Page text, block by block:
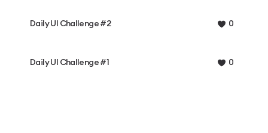
Daily UI Challenge #2 0
Daily UI Challenge #1 0